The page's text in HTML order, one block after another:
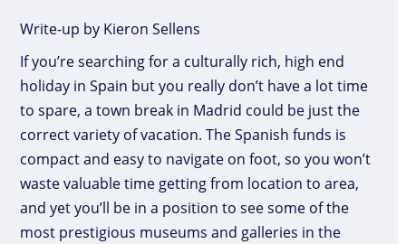
Write-up by Kieron Sellens
If you’re searching for a culturally rich, high end
holiday in Spain but you really don’t have a lot time
to spare, a town break in Madrid could be just the
correct variety of vacation. The Spanish funds is
compact and easy to navigate on foot, so you won’t
waste valuable time getting from location to area,
and yet you’ll be in a position to see some of the
most prestigious museums and galleries in the